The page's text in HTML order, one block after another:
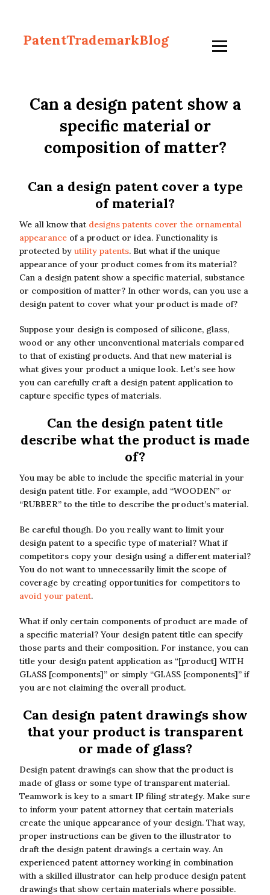
PatentTrademarkBlog
Can a design patent show a
specific material or
composition of matter?
Can a design patent cover a type
of material?
We all know that designs patents cover the ornamental
appearance of a product or idea. Functionality is
protected by utility patents. But what if the unique
appearance of your product comes from its material?
Can a design patent show a specific material, substance
or composition of matter? In other words, can you use a
design patent to cover what your product is made of?
Suppose your design is composed of silicone, glass,
wood or any other unconventional materials compared
to that of existing products. And that new material is
what gives your product a unique look. Let’s see how
you can carefully craft a design patent application to
capture specific types of materials.
Can the design patent title
describe what the product is made
of?
You may be able to include the specific material in your
design patent title. For example, add “WOODEN” or
“RUBBER” to the title to describe the product’s material.
Be careful though. Do you really want to limit your
design patent to a specific type of material? What if
competitors copy your design using a different material?
You do not want to unnecessarily limit the scope of
coverage by creating opportunities for competitors to
avoid your patent.
What if only certain components of product are made of
a specific material? Your design patent title can specify
those parts and their composition. For instance, you can
title your design patent application as “[product] WITH
GLASS [components]” or simply “GLASS [components]” if
you are not claiming the overall product.
Can design patent drawings show
that your product is transparent
or made of glass?
Design patent drawings can show that the product is
made of glass or some type of transparent material.
Teamwork is key to a smart IP filing strategy. Make sure
to inform your patent attorney that certain materials
create the unique appearance of your design. That way,
proper instructions can be given to the illustrator to
draft the design patent drawings a certain way. An
experienced patent attorney working in combination
with a skilled illustrator can help produce design patent
drawings that show certain materials where possible.